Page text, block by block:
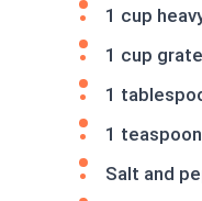
1 cup
1 cup
1
1
Salt and